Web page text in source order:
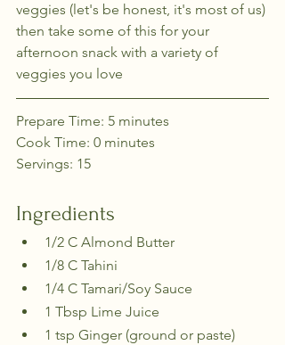
veggies (let's be honest, it's most of us)
then take some of this for your
afternoon snack with a variety of
veggies you love
Prepare Time: 5 minutes
Cook Time: 0 minutes
Servings: 15
Ingredients
1/2 C Almond Butter
1/8 C Tahini
1/4 C Tamari/Soy Sauce
1 Tbsp Lime Juice
1 tsp Ginger (ground or paste)